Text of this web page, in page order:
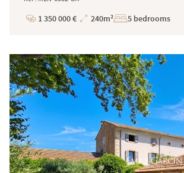
Price
1 350 000 €
Total
240m² 5 bedrooms